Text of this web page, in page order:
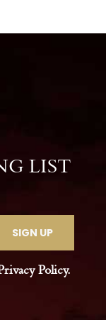
LIST
Policy.